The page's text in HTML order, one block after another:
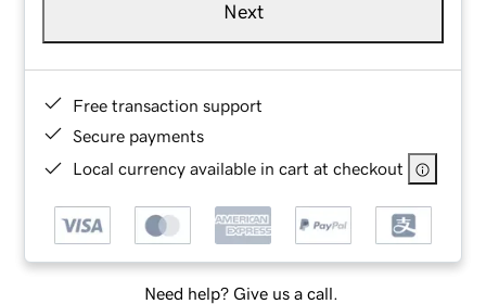
Next
Free transaction support
Secure payments
Local currency available in cart at checkout
Need help? Give us a call.